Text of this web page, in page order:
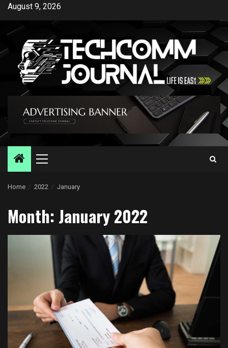
Skip
content
August 9, 2026
Primary
Home 2022 January
Month: January 2022